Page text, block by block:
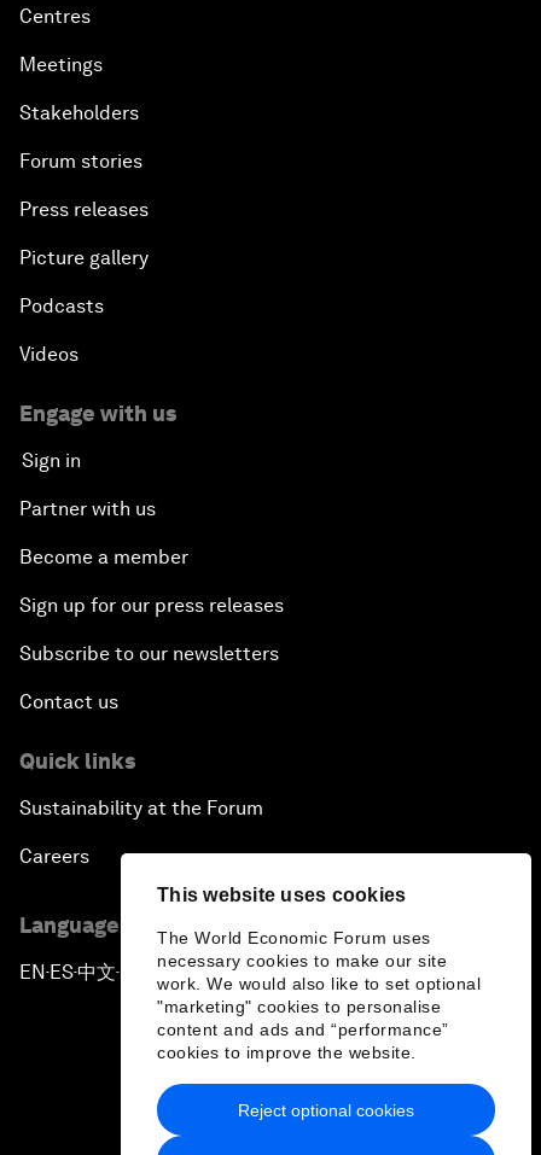
This website uses cookies
The World Economic Forum uses
necessary cookies to make our site
work. We would also like to set optional
"marketing" cookies to personalise
content and ads and “performance”
cookies to improve the website.
Reject optional cookies
Centres
Meetings
Stakeholders
Forum stories
Press releases
Picture gallery
Podcasts
Videos
Engage with us
Sign in
Partner with us
Become a member
Sign up for our press releases
Subscribe to our newsletters
Contact us
Quick links
Sustainability at the Forum
Careers
Language editions
EN ▪ ES▪中文▪ 日本語
Privacy Policy & Terms of Service